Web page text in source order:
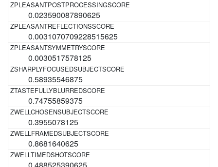
0.023590087890625
0.0031070709228515625
0.0030517578125
0.58935546875
0.74755859375
0.3955078125
0.8681640625